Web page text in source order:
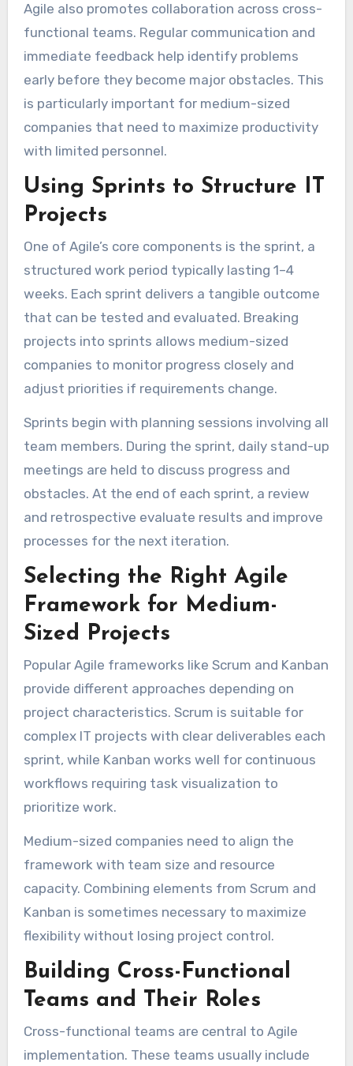
Agile also promotes collaboration across cross-
functional teams. Regular communication and
immediate feedback help identify problems
early before they become major obstacles. This
is particularly important for medium-sized
companies that need to maximize productivity
with limited personnel.
Using Sprints to Structure IT
Projects
One of Agile’s core components is the sprint, a
structured work period typically lasting 1–4
weeks. Each sprint delivers a tangible outcome
that can be tested and evaluated. Breaking
projects into sprints allows medium-sized
companies to monitor progress closely and
adjust priorities if requirements change.
Sprints begin with planning sessions involving all
team members. During the sprint, daily stand-up
meetings are held to discuss progress and
obstacles. At the end of each sprint, a review
and retrospective evaluate results and improve
processes for the next iteration.
Selecting the Right Agile
Framework for Medium-
Sized Projects
Popular Agile frameworks like Scrum and Kanban
provide different approaches depending on
project characteristics. Scrum is suitable for
complex IT projects with clear deliverables each
sprint, while Kanban works well for continuous
workflows requiring task visualization to
prioritize work.
Medium-sized companies need to align the
framework with team size and resource
capacity. Combining elements from Scrum and
Kanban is sometimes necessary to maximize
flexibility without losing project control.
Building Cross-Functional
Teams and Their Roles
Cross-functional teams are central to Agile
implementation. These teams usually include